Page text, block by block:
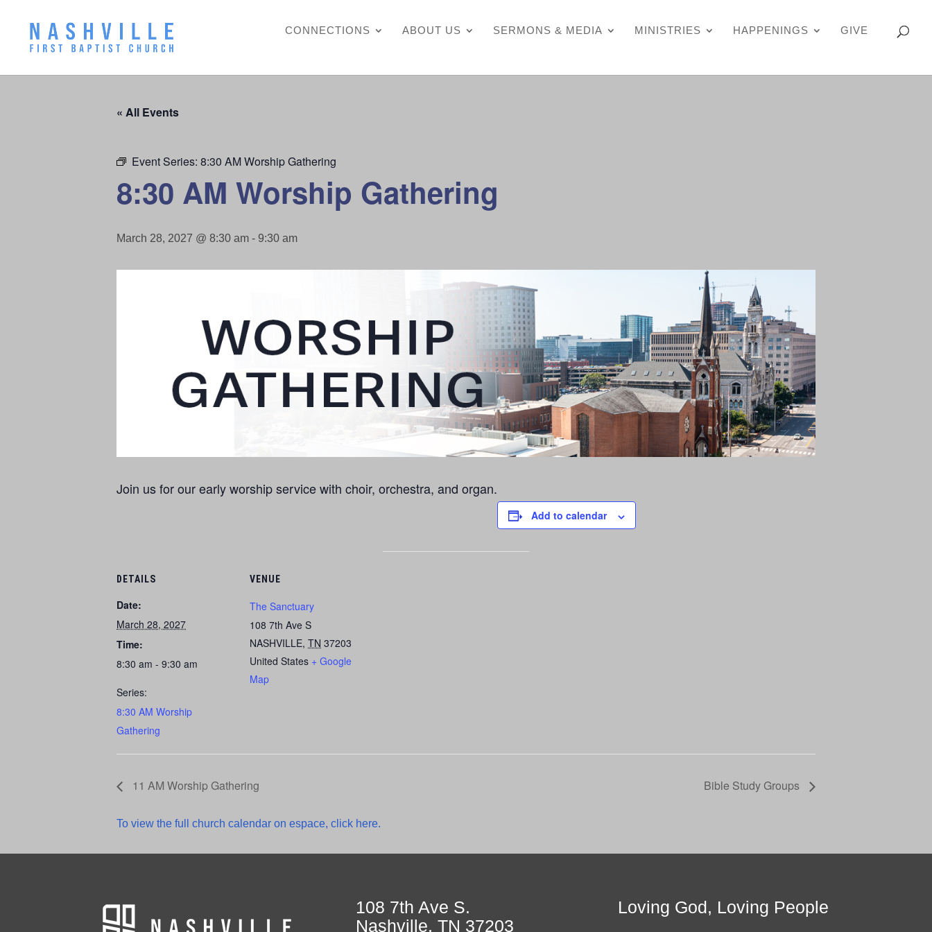
CONNECTIONS ABOUT US SERMONS & MEDIA MINISTRIES HAPPENINGS GIVE
« All Events
Event Series: 8:30 AM Worship Gathering
8:30 AM Worship Gathering
March 28, 2027 @ 8:30 am - 9:30 am
Join us for our early worship service with choir, orchestra, and organ.
Add to calendar
DETAILS
Date:
March 28, 2027
Time:
8:30 am - 9:30 am
Series:
8:30 AM Worship
Gathering
VENUE
The Sanctuary
108 7th Ave S
NASHVILLE, TN 37203
United States + Google
Map
11 AM Worship Gathering Bible Study Groups
To view the full church calendar on espace, click here.
108 7th Ave S.
Nashville, TN 37203
Loving God, Loving People